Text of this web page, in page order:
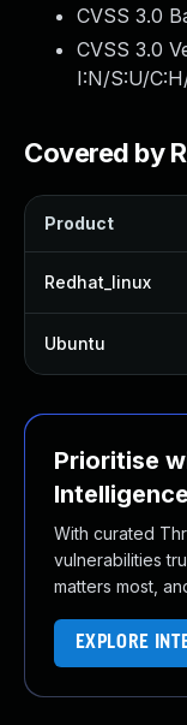
CVSS 3.0
CVSS 3.0
I:N/S:U/
Covered by
Product
Redhat_linux
Ubuntu
Prioritise
Intelligence
With curated
vulnerabilities
matters most,
EXPLORE